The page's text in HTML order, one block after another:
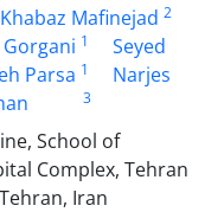
Mafinejad 2
1
Seyed
Parsa 1
Narjes
3
School of
Complex, Tehran
Iran